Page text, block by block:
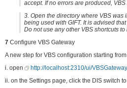
accept. If no errors are produced,
3. Open the directory where VBS was
being used with GIFT. It is advised
Do not use any other VBS shortcuts
7 Configure VBS Gateway
A new step for VBS configuration starting
i. open
http://localhost:2310/ui/VBSGateway
ii. on the Settings page, click the DIS switch